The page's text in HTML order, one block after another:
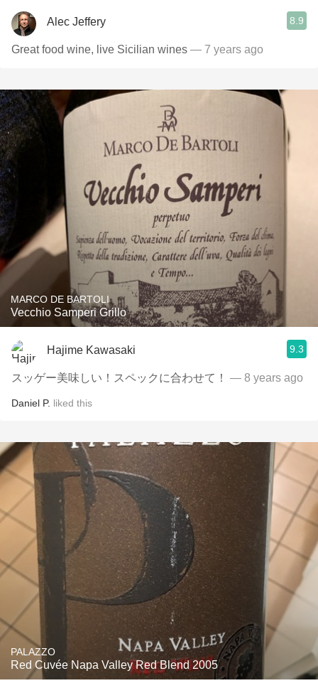
Alec Jeffery 8.9
Great food wine, live Sicilian wines — 7 years ago
MARCO DE BARTOLI
Vecchio Samperi Grillo
Hajime Kawasaki 9.3
スッゲー美味しい！スペックに合わせて！ — 8 years ago
Daniel P. liked this
PALAZZO
Red Cuvée Napa Valley Red Blend 2005